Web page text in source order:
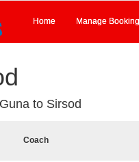
Home Manage
Guna to Sirsod
Coach